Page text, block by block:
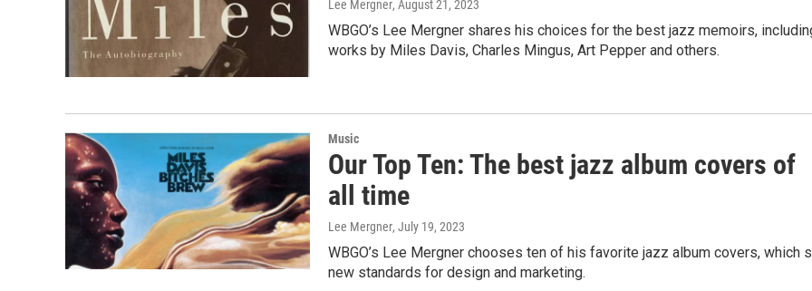
Lee Mergner, August 21, 2023
WBGO’s Lee Mergner shares his choices for the best jazz memoirs,
works by Miles Davis, Charles Mingus, Art Pepper and others.
Music
Our Top Ten: The best jazz album covers of
all time
Lee Mergner, July 19, 2023
WBGO’s Lee Mergner chooses ten of his favorite jazz album covers, which
new standards for design and marketing.